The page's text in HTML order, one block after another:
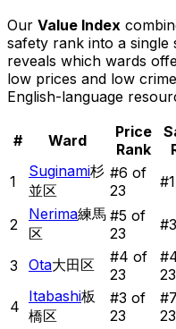
Our Value Index
safety rank into a single
reveals which wards
low prices and low
English-language
# Ward
Price
Rank
1
Suginami杉
並区
#6 of
23
#1
2
Nerima練馬
区
#5 of
23
#3
3 Ota大田区 #4 of
23
#
23
4
Itabashi板
橋区
#3 of
23
#7
23